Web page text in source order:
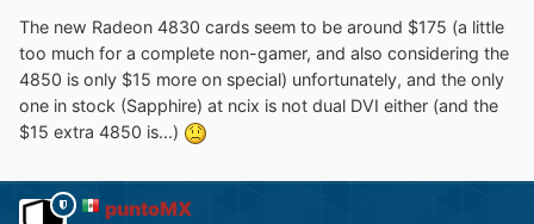
The new Radeon 4830 cards seem to be around $175 (a little
too much for a complete non-gamer, and also considering the
4850 is only $15 more on special) unfortunately, and the only
one in stock (Sapphire) at ncix is not dual DVI either (and the
$15 extra 4850 is...)
puntoMX